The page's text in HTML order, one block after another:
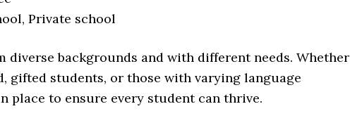
Private school
diverse backgrounds and with different needs. Whether
gifted students, or those with varying language
place to ensure every student can thrive.